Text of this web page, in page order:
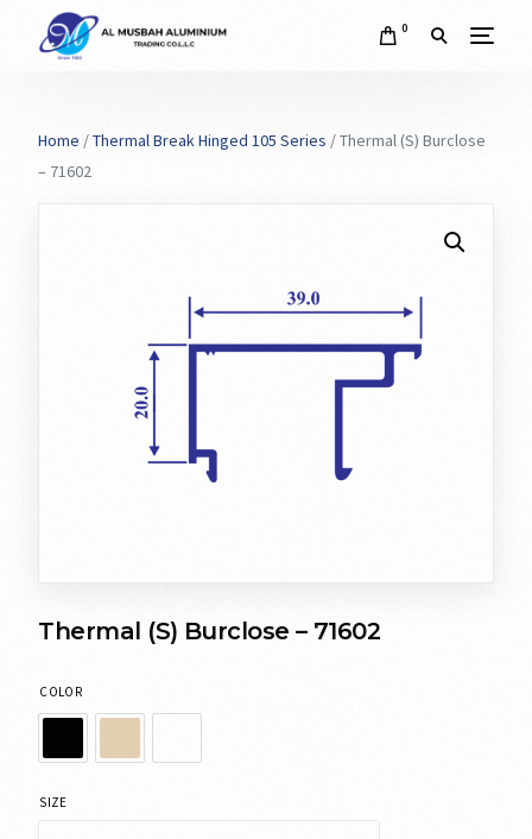
0
Home /Thermal Break Hinged 105 Series / Thermal (S) Burclose
– 71602
Thermal (S) Burclose – 71602
COLOR
SIZE